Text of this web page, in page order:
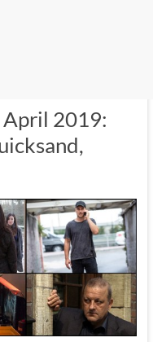
April 2019: